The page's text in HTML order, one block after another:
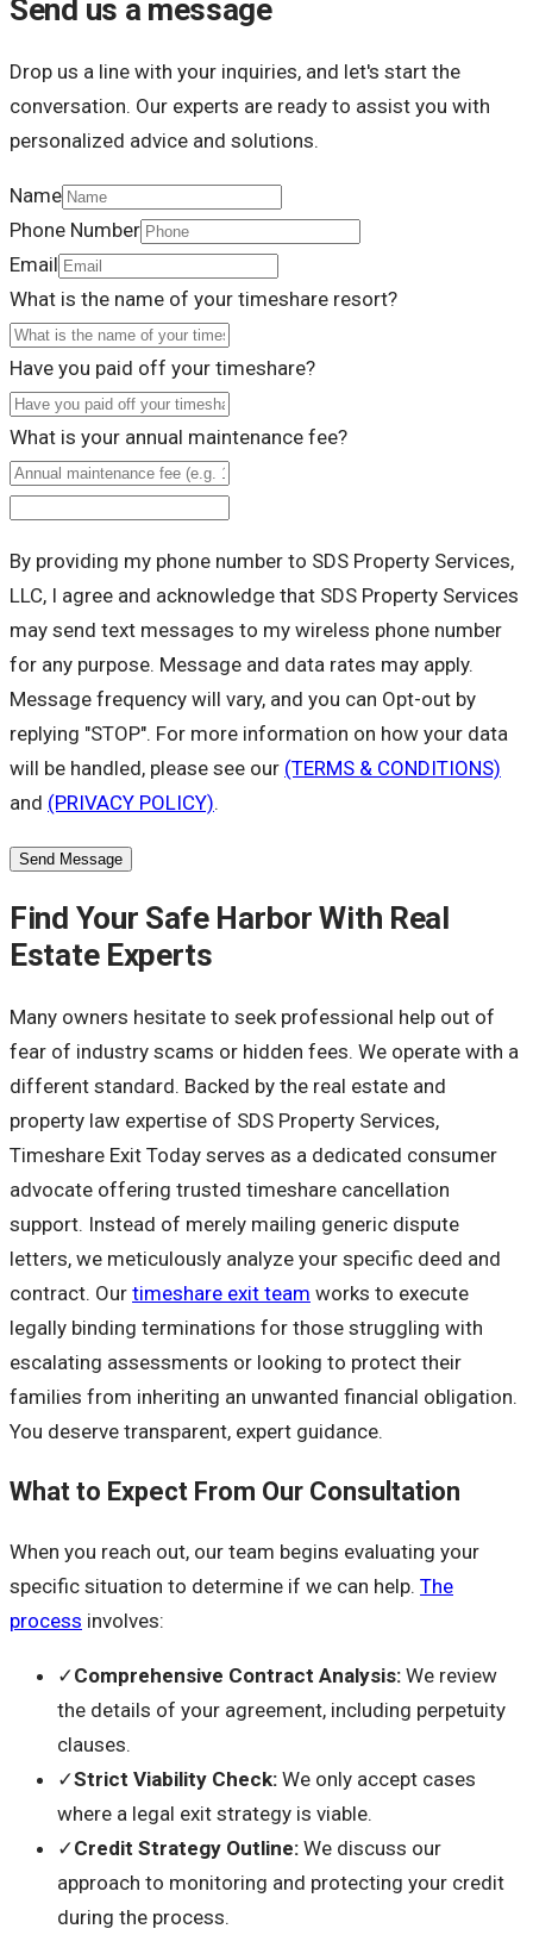
Send us a message
Drop us a line with your inquiries, and let's start the
conversation. Our experts are ready to assist you with
personalized advice and solutions.
Name
Phone Number
Email
What is the name of your timeshare resort?
Have you paid off your timeshare?
What is your annual maintenance fee?
By providing my phone number to SDS Property Services,
LLC, I agree and acknowledge that SDS Property Services
may send text messages to my wireless phone number
for any purpose. Message and data rates may apply.
Message frequency will vary, and you can Opt-out by
replying "STOP". For more information on how your data
will be handled, please see our (TERMS & CONDITIONS)
and (PRIVACY POLICY).
Send Message
Find Your Safe Harbor With Real
Estate Experts
Many owners hesitate to seek professional help out of
fear of industry scams or hidden fees. We operate with a
different standard. Backed by the real estate and
property law expertise of SDS Property Services,
Timeshare Exit Today serves as a dedicated consumer
advocate offering trusted timeshare cancellation
support. Instead of merely mailing generic dispute
letters, we meticulously analyze your specific deed and
contract. Our timeshare exit team works to execute
legally binding terminations for those struggling with
escalating assessments or looking to protect their
families from inheriting an unwanted financial obligation.
You deserve transparent, expert guidance.
What to Expect From Our Consultation
When you reach out, our team begins evaluating your
specific situation to determine if we can help. The
process involves:
✓Comprehensive Contract Analysis: We review
the details of your agreement, including perpetuity
clauses.
✓Strict Viability Check: We only accept cases
where a legal exit strategy is viable.
✓Credit Strategy Outline: We discuss our
approach to monitoring and protecting your credit
during the process.